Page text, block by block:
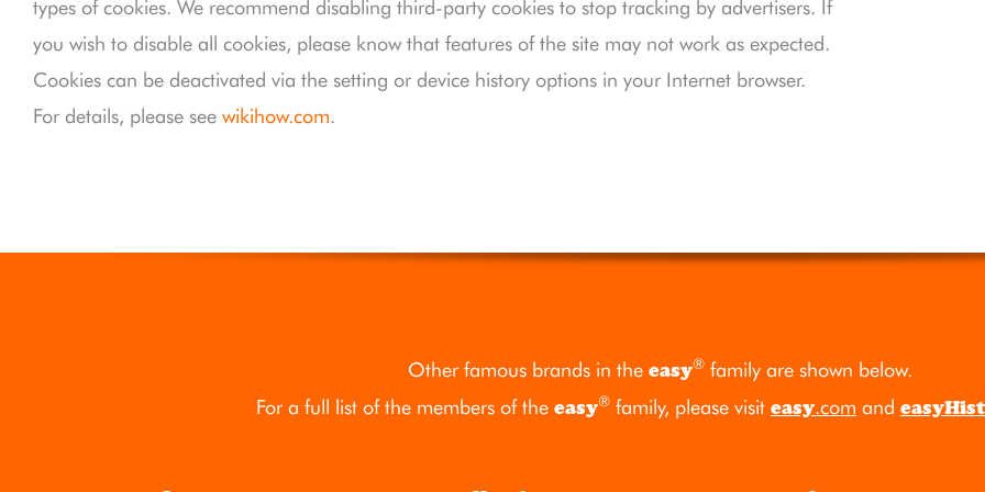
types of cookies. We recommend disabling third-party cookies to stop tracking by advertisers. If
you wish to disable all cookies, please know that features of the site may not work as expected.
Cookies can be deactivated via the setting or device history options in your Internet browser.
For details, please see wikihow.com.
Other famous brands in the easy®family are shown below.
For a full list of the members of the easy® family, please visit easy.com and